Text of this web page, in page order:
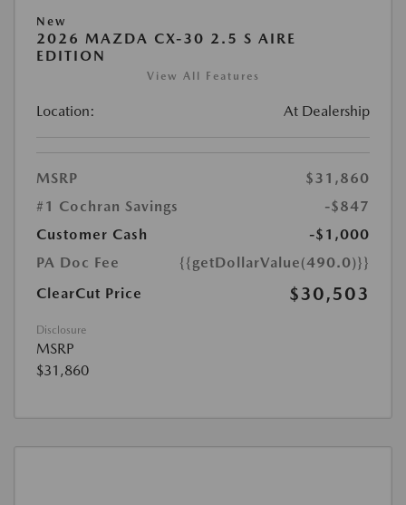
New
2026 MAZDA CX-30 2.5 S AIRE
EDITION
View All Features
Location: At Dealership
MSRP
$31,860
#1 Cochran Savings
-$847
Customer Cash
-$1,000
PA Doc Fee
{{getDollarValue(490.0)}}
ClearCut Price
$30,503
Disclosure
MSRP
$31,860